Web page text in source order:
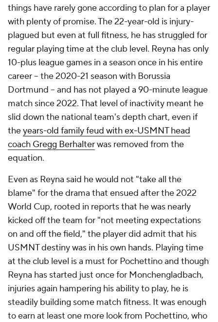
things have rarely gone according to plan for a player
with plenty of promise. The 22-year-old is injury-
plagued but even at full fitness, he has struggled for
regular playing time at the club level. Reyna has only
10-plus league games in a season once in his entire
career – the 2020-21 season with Borussia
Dortmund – and has not played a 90-minute league
match since 2022. That level of inactivity meant he
slid down the national team's depth chart, even if
theyears-old family feud with ex-USMNT head
coach Gregg Berhalterwas removed from the
equation.
Even as Reyna said he would not "take all the
blame" for the drama that ensued after the 2022
World Cup, rooted in reports that he was nearly
kicked off the team for "not meeting expectations
on and off the field," the player did admit that his
USMNT destiny was in his own hands. Playing time
at the club level is a must for Pochettino and though
Reyna has started just once for Monchengladbach,
injuries again hampering his ability to play, he is
steadily building some match fitness. It was enough
to earn at least one more look from Pochettino, who